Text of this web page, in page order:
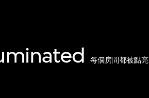
每個房間都被點亮